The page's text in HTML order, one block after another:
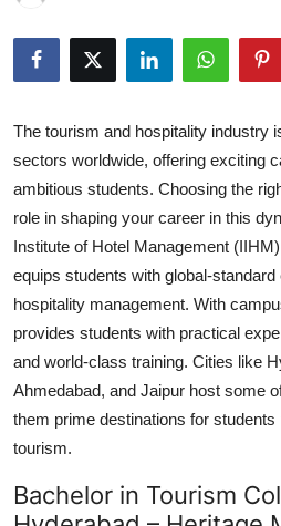
Submit Press Release
Health
Guest Posting
Advertise with US
Crypto
Business
Finance
Tech
Real Estate
The tourism and hospitality industry
sectors worldwide, offering exciting
ambitious students. Choosing the
role in shaping your career in this
Institute of Hotel Management
equips students with global-
hospitality management. With
provides students with practical
and world-class training. Cities like
Ahmedabad, and Jaipur host some
them prime destinations for
tourism.
Bachelor in Tourism